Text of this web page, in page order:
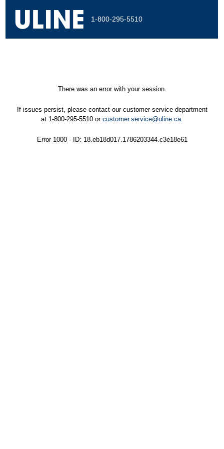
1-800-295-5510
There was an error with your session.
If issues persist, please contact our customer service department
at 1-800-295-5510 or customer.service@uline.ca.
Error 1000 - ID: 18.eb18d017.1786203344.c3e18e61